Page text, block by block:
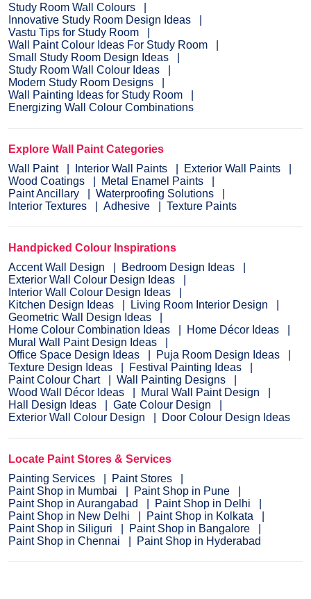
Study Room Wall Colours
Innovative Study Room Design Ideas
Vastu Tips for Study Room
Wall Paint Colour Ideas For Study Room
Small Study Room Design Ideas
Study Room Wall Colour Ideas
Modern Study Room Designs
Wall Painting Ideas for Study Room
Energizing Wall Colour Combinations
Explore Wall Paint Categories
Wall Paint
Interior Wall Paints
Exterior Wall Paints
Wood Coatings
Metal Enamel Paints
Paint Ancillary
Waterproofing Solutions
Interior Textures
Adhesive Texture Paints
Handpicked Colour Inspirations
Accent Wall Design
Bedroom Design Ideas
Exterior Wall Colour Design Ideas
Interior Wall Colour Design Ideas
Kitchen Design Ideas
Living Room Interior Design
Geometric Wall Design Ideas
Home Colour Combination Ideas
Home Décor Ideas
Mural Wall Paint Design Ideas
Office Space Design Ideas
Puja Room Design Ideas
Texture Design Ideas
Festival Painting Ideas
Paint Colour Chart
Wall Painting Designs
Wood Wall Décor Ideas
Mural Wall Paint Design
Hall Design Ideas
Gate Colour Design
Exterior Wall Colour Design
Door Colour Design Ideas
Locate Paint Stores & Services
Painting Services
Paint Stores
Paint Shop in Mumbai
Paint Shop in Pune
Paint Shop in Aurangabad
Paint Shop in Delhi
Paint Shop in New Delhi
Paint Shop in Kolkata
Paint Shop in Siliguri
Paint Shop in Bangalore
Paint Shop in Chennai
Paint Shop in Hyderabad